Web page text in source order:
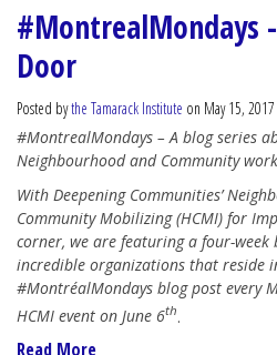
#MontrealMondays
Door
Posted bythe Tamarack Institute on May 15, 2017
#MontrealMondays – A blog series
Neighbourhood and Community
With Deepening Communities’
Community Mobilizing (HCMI) for
corner, we are featuring a four-week
incredible organizations that reside
#MontréalMondays blog post every
HCMI event on June 6th.
Read More